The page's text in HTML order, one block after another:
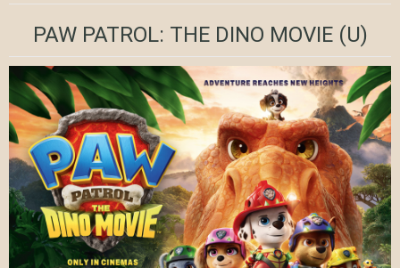
PAW PATROL: THE DINO MOVIE(U)